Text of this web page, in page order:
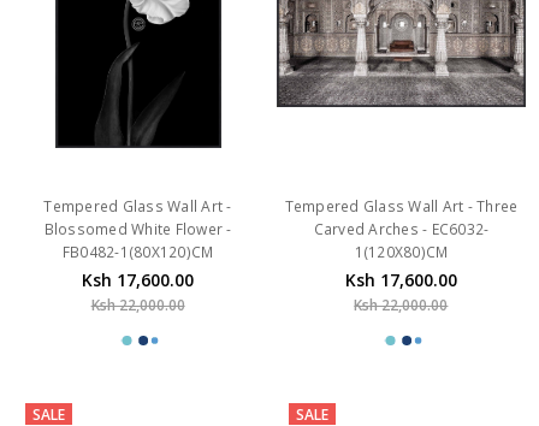
Tempered Glass Wall Art -
Blossomed White Flower -
FB0482-1(80X120)CM
Ksh 17,600.00
Ksh 22,000.00
Tempered Glass Wall Art - Three
Carved Arches - EC6032-
1(120X80)CM
Ksh 17,600.00
Ksh 22,000.00
SALE SALE